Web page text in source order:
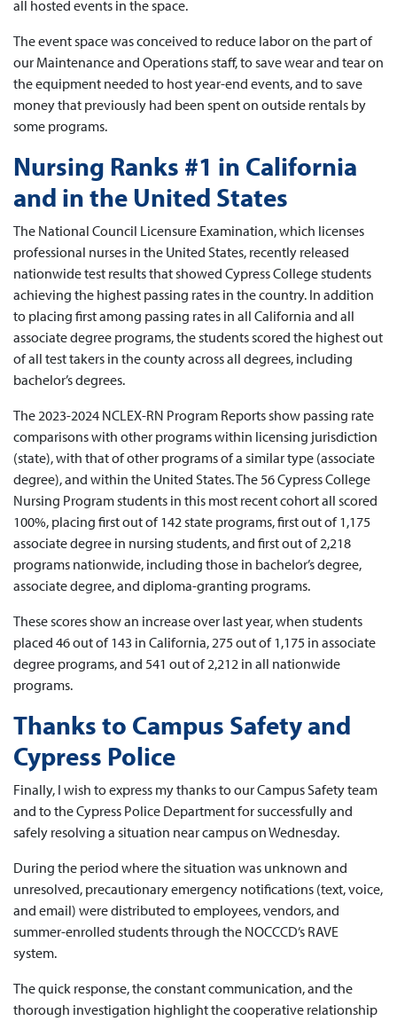
all hosted events in the space.
The event space was conceived to reduce labor on the part of
our Maintenance and Operations staff, to save wear and tear on
the equipment needed to host year-end events, and to save
money that previously had been spent on outside rentals by
some programs.
Nursing Ranks #1 in California
and in the United States
The National Council Licensure Examination, which licenses
professional nurses in the United States, recently released
nationwide test results that showed Cypress College students
achieving the highest passing rates in the country. In addition
to placing first among passing rates in all California and all
associate degree programs, the students scored the highest out
of all test takers in the county across all degrees, including
bachelor’s degrees.
The 2023-2024 NCLEX-RN Program Reports show passing rate
comparisons with other programs within licensing jurisdiction
(state), with that of other programs of a similar type (associate
degree), and within the United States. The 56 Cypress College
Nursing Program students in this most recent cohort all scored
100%, placing first out of 142 state programs, first out of 1,175
associate degree in nursing students, and first out of 2,218
programs nationwide, including those in bachelor’s degree,
associate degree, and diploma-granting programs.
These scores show an increase over last year, when students
placed 46 out of 143 in California, 275 out of 1,175 in associate
degree programs, and 541 out of 2,212 in all nationwide
programs.
Thanks to Campus Safety and
Cypress Police
Finally, I wish to express my thanks to our Campus Safety team
and to the Cypress Police Department for successfully and
safely resolving a situation near campus on Wednesday.
During the period where the situation was unknown and
unresolved, precautionary emergency notifications (text, voice,
and email) were distributed to employees, vendors, and
summer-enrolled students through the NOCCCD’s RAVE
system.
The quick response, the constant communication, and the
thorough investigation highlight the cooperative relationship